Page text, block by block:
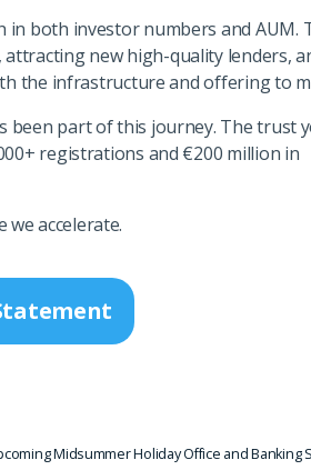
in both investor numbers and AUM.
new high-quality lenders,
the infrastructure and offering to
part of this journey. The trust
registrations and €200 million in
we accelerate.